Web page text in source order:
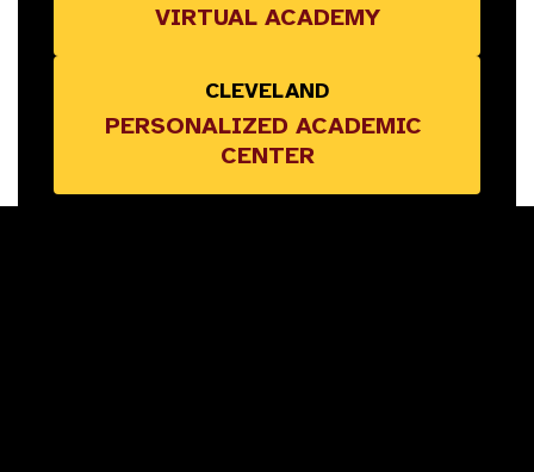
VIRTUAL ACADEMY
CLEVELAND
PERSONALIZED ACADEMIC
CENTER